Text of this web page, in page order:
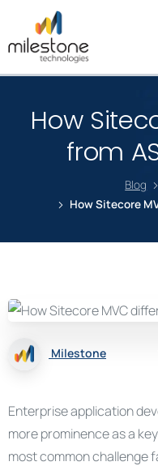
How
from
Blog
How Sitecore
Milestone
Enterprise application
more prominence as a
most common challenge
May we use cookies to
privacy very seriously.